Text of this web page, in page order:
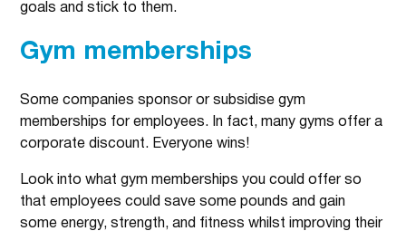
goals and stick to them.
Gym memberships
Some companies sponsor or subsidise gym
memberships for employees. In fact, many gyms offer a
corporate discount. Everyone wins!
Look into what gym memberships you could offer so
that employees could save some pounds and gain
some energy, strength, and fitness whilst improving their